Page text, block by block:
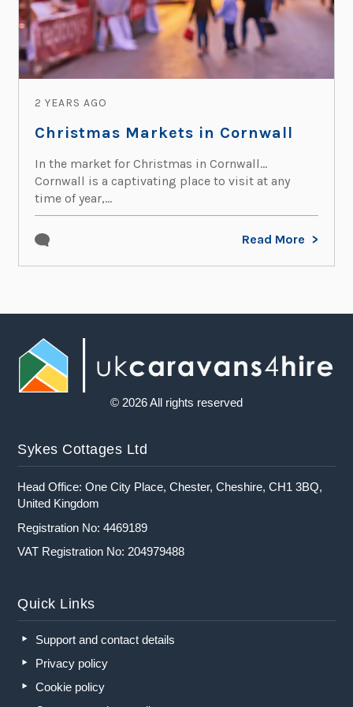
2 YEARS AGO
Christmas Markets in Cornwall
In the market for Christmas in Cornwall…
Cornwall is a captivating place to visit at any
time of year,...
Read More
© 2026 All rights reserved
Sykes Cottages Ltd
Head Office: One City Place, Chester, Cheshire, CH1 3BQ,
United Kingdom
Registration No: 4469189
VAT Registration No: 204979488
Quick Links
Support and contact details
Privacy policy
Cookie policy